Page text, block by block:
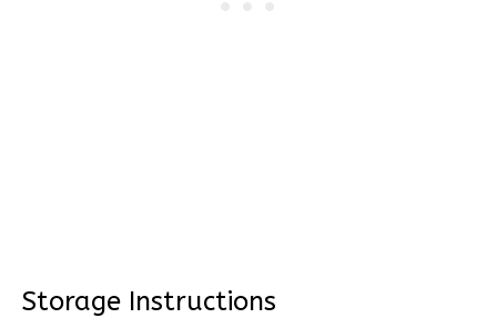
Storage Instructions